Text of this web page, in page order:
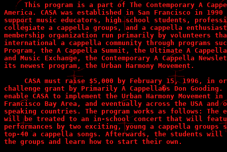
This program is a part of The Contemporary A
America. CASA was established in San Francisco in
support music educators, high school students,
collegiate a cappella groups, and a cappella
membership organization run primarily by volunteers
international a cappella community through programs
Program, the A Cappella Summit, the Ultimate A
and Music Exchange, the Contemporary A Cappella
its newest program, the Urban Harmony Movement.
CASA must raise $5,000 by February 15, 1996, in
challenge grant by Primarily A Cappella�s Don
enable CASA to implement the Urban Harmony Movement
Francisco Bay Area, and eventually across the USA and
speaking countries. The program works as follows: The
will be treated to an in-school concert that will
performances by two exciting, young a cappella groups
top-40 a cappella songs. Afterwards, the students will
the groups and learn how to start their own.